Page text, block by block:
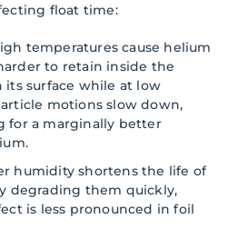
float time:
temperatures cause helium
to retain inside the
its surface while at low
motions slow down,
for a marginally better
humidity shortens the life of
degrading them quickly,
is less pronounced in foil